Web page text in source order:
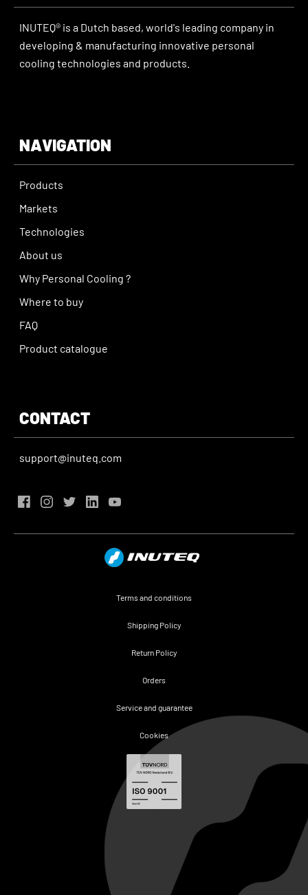
INUTEQ® is a Dutch based, world's leading company in
developing & manufacturing innovative personal
cooling technologies and products.
NAVIGATION
Products
Markets
Technologies
About us
Why Personal Cooling ?
Where to buy
FAQ
Product catalogue
CONTACT
support@inuteq.com
Terms and conditions
Shipping Policy
Return Policy
Orders
Service and guarantee
Cookies